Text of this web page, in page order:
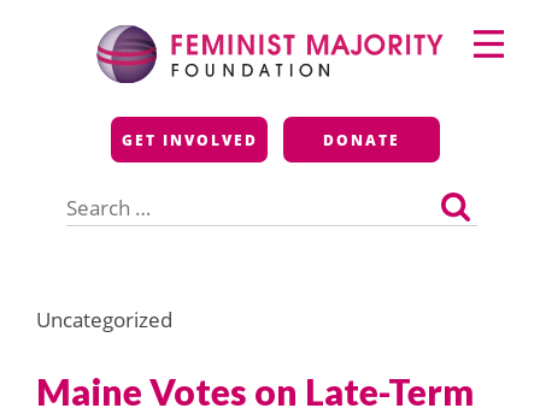
Feminist Majority
Foundation
GET INVOLVED DONATE
for:
Primary
Menu
Uncategorized
Maine Votes on Late-Term